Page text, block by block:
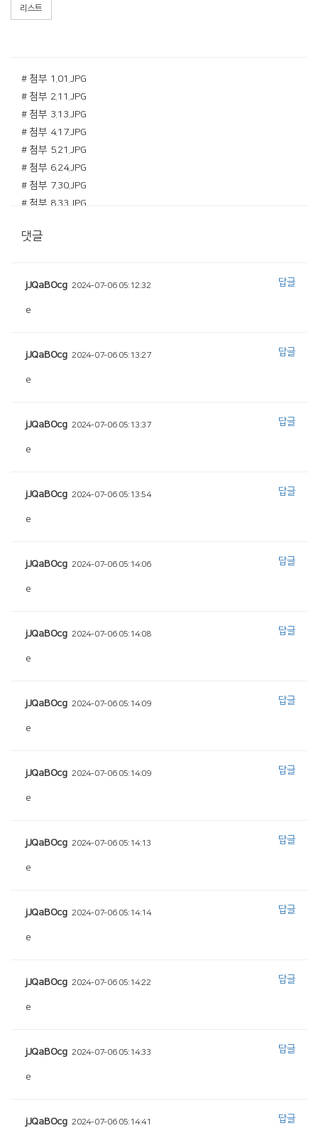
리스트
# 첨부 1.01.JPG
# 첨부 2.11.JPG
# 첨부 3.13.JPG
# 첨부 4.17.JPG
# 첨부 5.21.JPG
# 첨부 6.24.JPG
# 첨부 7.30.JPG
# 첨부 8.33.JPG
# 첨부 10.40.JPG
# 첨부 13.50.JPG
# 첨부 14.51.JPG
# 첨부 17.58.JPG
# 첨부 18.59.JPG
댓글
jJQaBOcg 2024-07-06 05:12:32
e
답글
jJQaBOcg 2024-07-06 05:13:27
e
답글
jJQaBOcg 2024-07-06 05:13:37
e
답글
jJQaBOcg 2024-07-06 05:13:54
e
답글
jJQaBOcg 2024-07-06 05:14:06
e
답글
jJQaBOcg 2024-07-06 05:14:08
e
답글
jJQaBOcg 2024-07-06 05:14:09
e
답글
jJQaBOcg 2024-07-06 05:14:09
e
답글
jJQaBOcg 2024-07-06 05:14:13
e
답글
jJQaBOcg 2024-07-06 05:14:14
e
답글
jJQaBOcg 2024-07-06 05:14:22
e
답글
jJQaBOcg 2024-07-06 05:14:33
e
답글
jJQaBOcg 2024-07-06 05:14:41 답글